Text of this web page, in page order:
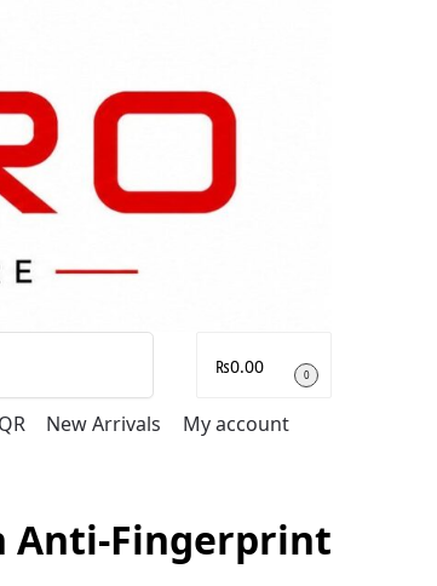
₨0.00 0
New Arrivals My account
Anti-Fingerprint